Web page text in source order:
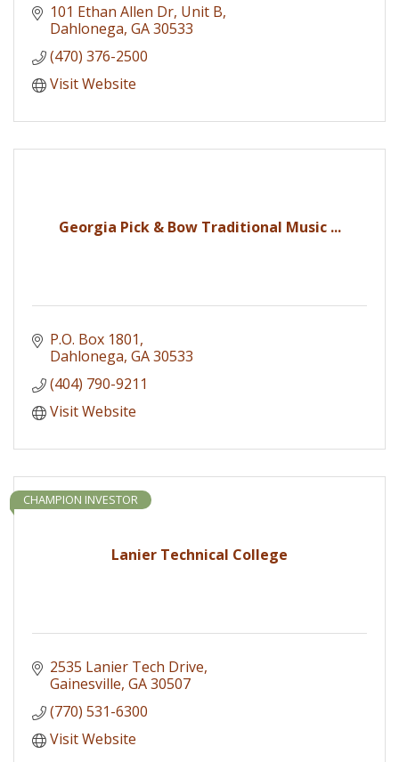
101 Ethan Allen Dr Unit B
Dahlonega GA30533
(470) 376-2500
Visit Website
Georgia Pick & Bow Traditional Music ...
P.O. Box 1801
Dahlonega GA30533
(404) 790-9211
Visit Website
Lanier Technical College
CHAMPION INVESTOR
2535 Lanier Tech Drive
Gainesville GA30507
(770) 531-6300
Visit Website